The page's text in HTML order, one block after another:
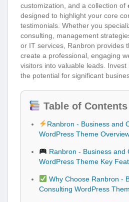
customization, and a collection of
designed to highlight your core
testimonials. Whether you
consulting, management
or IT services, Ranbron provides
create a professional, engaging
visitors into valuable leads.
the potential for significant
Table of Contents
Ranbron - Business and
WordPress Theme
Ranbron - Business and
WordPress Theme Key
Why Choose Ranbron -
Consulting WordPress